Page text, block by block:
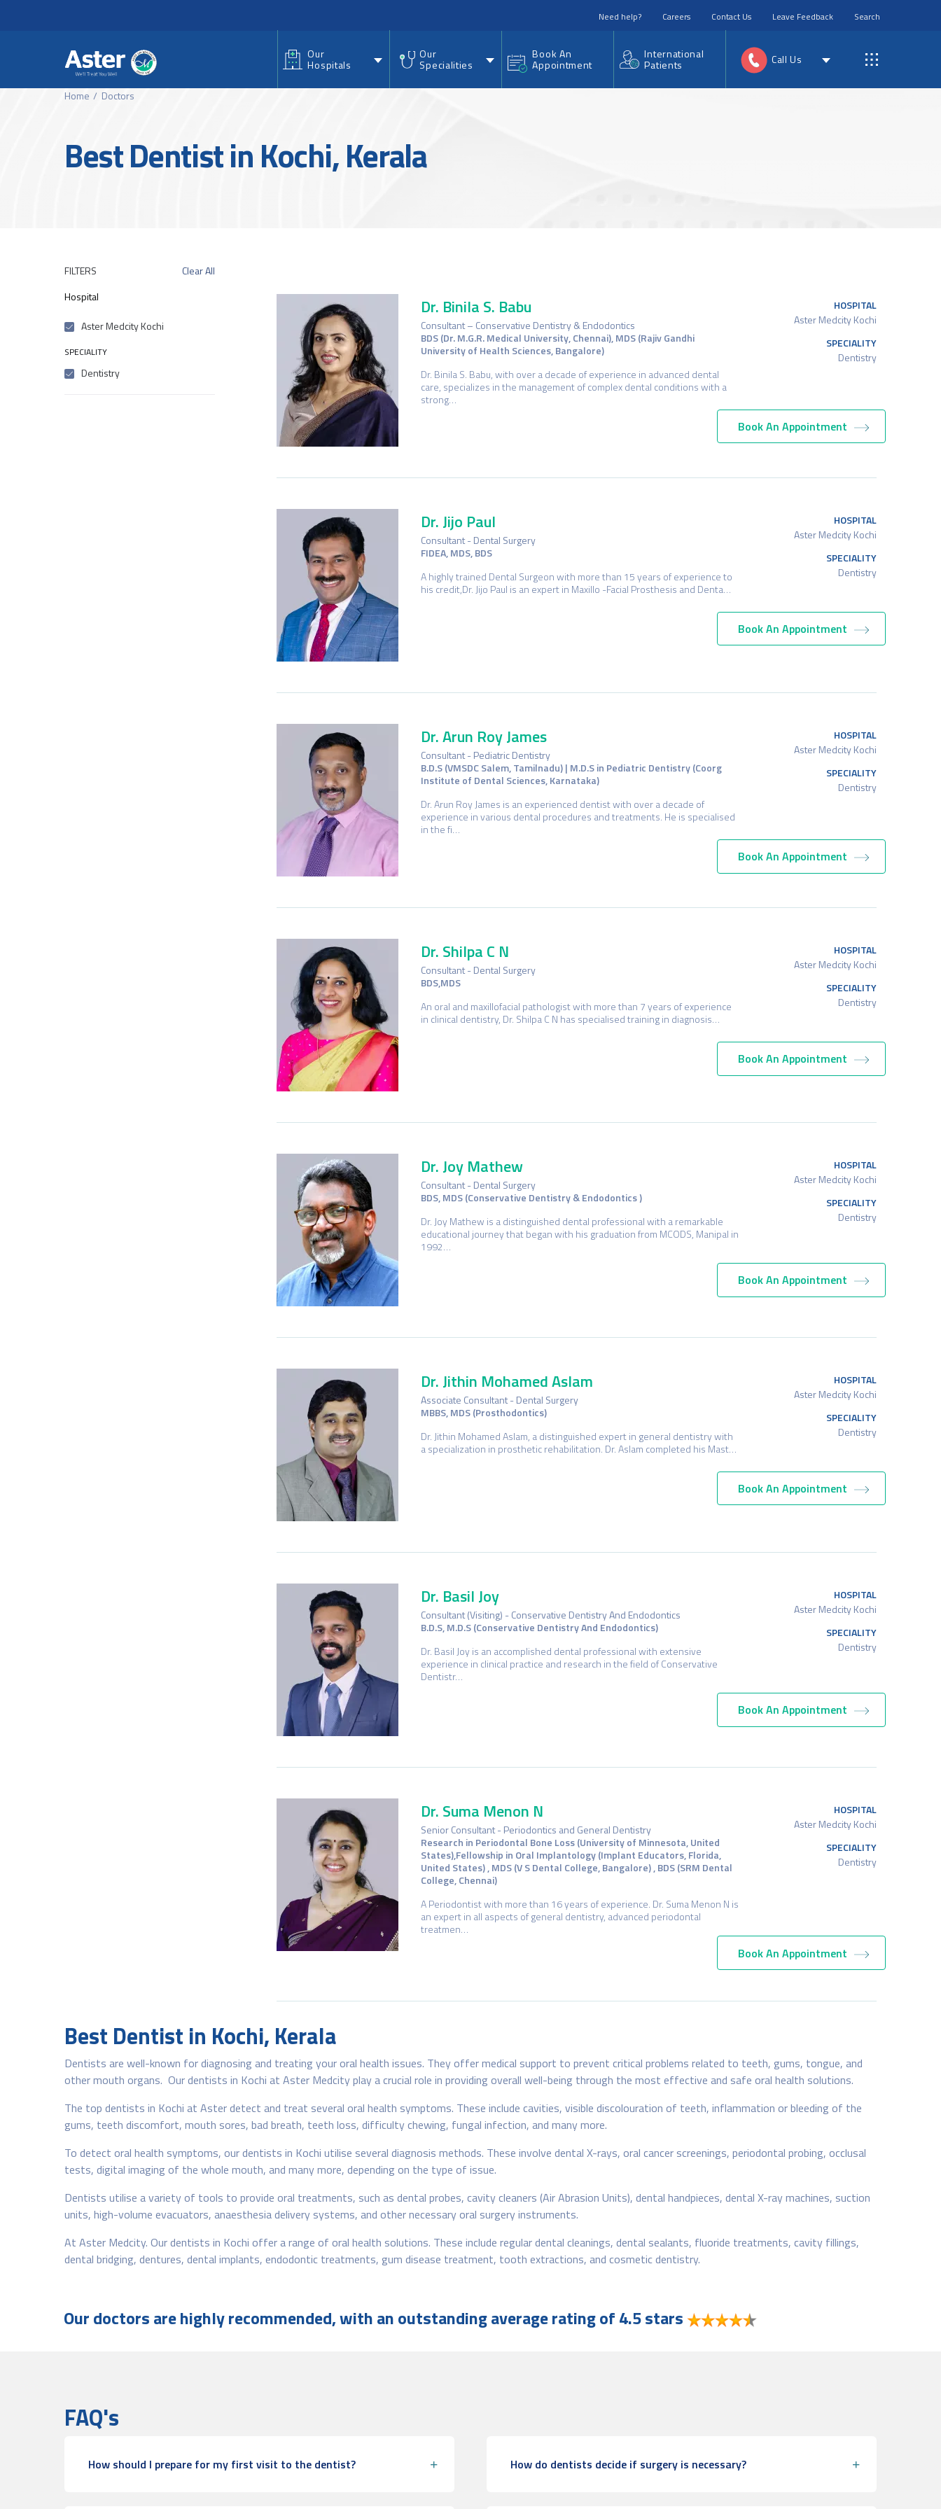
Need help? Careers Contact Us Leave Feedback Search
Our
Hospitals
Our
Specialities
Book An
Appointment
International
Patients Call Us
Home Doctors
Best Dentist in Kochi, Kerala
FILTERS
Clear All
Hospital
Aster Medcity Kochi
SPECIALITY
Dentistry
Dr. Binila S. Babu
Consultant – Conservative Dentistry & Endodontics
BDS (Dr. M.G.R. Medical University, Chennai), MDS (Rajiv Gandhi
University of Health Sciences, Bangalore)
Dr. Binila S. Babu, with over a decade of experience in advanced dental
care, specializes in the management of complex dental conditions with a
strong…
HOSPITAL
Aster Medcity Kochi
SPECIALITY
Dentistry
Book An Appointment
Dr. Jijo Paul
Consultant - Dental Surgery
FIDEA, MDS, BDS
A highly trained Dental Surgeon with more than 15 years of experience to
his credit,Dr. Jijo Paul is an expert in Maxillo -Facial Prosthesis and Denta…
HOSPITAL
Aster Medcity Kochi
SPECIALITY
Dentistry
Book An Appointment
Dr. Arun Roy James
Consultant - Pediatric Dentistry
B.D.S (VMSDC Salem, Tamilnadu) | M.D.S in Pediatric Dentistry (Coorg
Institute of Dental Sciences, Karnataka)
Dr. Arun Roy James is an experienced dentist with over a decade of
experience in various dental procedures and treatments. He is specialised
in the fi…
HOSPITAL
Aster Medcity Kochi
SPECIALITY
Dentistry
Book An Appointment
Dr. Shilpa C N
Consultant - Dental Surgery
BDS,MDS
An oral and maxillofacial pathologist with more than 7 years of experience
in clinical dentistry, Dr. Shilpa C N has specialised training in diagnosis…
HOSPITAL
Aster Medcity Kochi
SPECIALITY
Dentistry
Book An Appointment
Dr. Joy Mathew
Consultant - Dental Surgery
BDS, MDS (Conservative Dentistry & Endodontics )
Dr. Joy Mathew is a distinguished dental professional with a remarkable
educational journey that began with his graduation from MCODS, Manipal in
1992…
HOSPITAL
Aster Medcity Kochi
SPECIALITY
Dentistry
Book An Appointment
Dr. Jithin Mohamed Aslam
Associate Consultant - Dental Surgery
MBBS, MDS (Prosthodontics)
Dr. Jithin Mohamed Aslam, a distinguished expert in general dentistry with
a specialization in prosthetic rehabilitation. Dr. Aslam completed his Mast…
HOSPITAL
Aster Medcity Kochi
SPECIALITY
Dentistry
Book An Appointment
Dr. Basil Joy
Consultant (Visiting) - Conservative Dentistry And Endodontics
B.D.S, M.D.S (Conservative Dentistry And Endodontics)
Dr. Basil Joy is an accomplished dental professional with extensive
experience in clinical practice and research in the field of Conservative
Dentistr…
HOSPITAL
Aster Medcity Kochi
SPECIALITY
Dentistry
Book An Appointment
Dr. Suma Menon N
Senior Consultant - Periodontics and General Dentistry
Research in Periodontal Bone Loss (University of Minnesota, United
States),Fellowship in Oral Implantology (Implant Educators, Florida,
United States) , MDS (V S Dental College, Bangalore) , BDS (SRM Dental
College, Chennai)
A Periodontist with more than 16 years of experience. Dr. Suma Menon N is
an expert in all aspects of general dentistry, advanced periodontal
treatmen…
HOSPITAL
Aster Medcity Kochi
SPECIALITY
Dentistry
Book An Appointment
Best Dentist in Kochi, Kerala
Dentists are well-known for diagnosing and treating your oral health issues. They offer medical support to prevent critical problems related to teeth, gums, tongue, and
other mouth organs. Our dentists in Kochi at Aster Medcity play a crucial role in providing overall well-being through the most effective and safe oral health solutions.
The top dentists in Kochi at Aster detect and treat several oral health symptoms. These include cavities, visible discolouration of teeth, inflammation or bleeding of the
gums, teeth discomfort, mouth sores, bad breath, teeth loss, difficulty chewing, fungal infection, and many more.
To detect oral health symptoms, our dentists in Kochi utilise several diagnosis methods. These involve dental X-rays, oral cancer screenings, periodontal probing, occlusal
tests, digital imaging of the whole mouth, and many more, depending on the type of issue.
Dentists utilise a variety of tools to provide oral treatments, such as dental probes, cavity cleaners (Air Abrasion Units), dental handpieces, dental X-ray machines, suction
units, high-volume evacuators, anaesthesia delivery systems, and other necessary oral surgery instruments.
At Aster Medcity. Our dentists in Kochi offer a range of oral health solutions. These include regular dental cleanings, dental sealants, fluoride treatments, cavity fillings,
dental bridging, dentures, dental implants, endodontic treatments, gum disease treatment, tooth extractions, and cosmetic dentistry.
Our doctors are highly recommended, with an outstanding average rating of 4.5 stars
FAQ's
How should I prepare for my first visit to the dentist? How do dentists decide if surgery is necessary?